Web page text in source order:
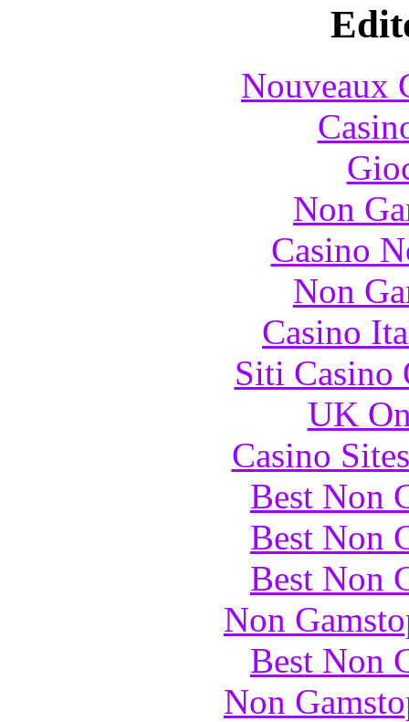
Nouveaux
Non
Casino
Non
Casino
Siti Casino
UK
Casino
Best Non
Best Non
Best Non
Non
Best Non
Non